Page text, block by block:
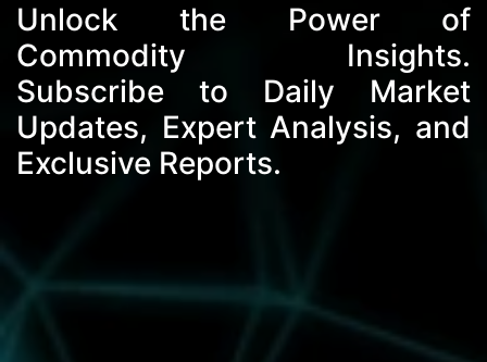
Unlock the Power of
Commodity Insights.
Subscribe to Daily Market
Updates, Expert Analysis, and
Exclusive Reports.